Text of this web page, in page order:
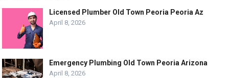
Licensed Plumber Old Town Peoria Peoria Az
April 8, 2026
Emergency Plumbing Old Town Peoria Arizona
April 8, 2026